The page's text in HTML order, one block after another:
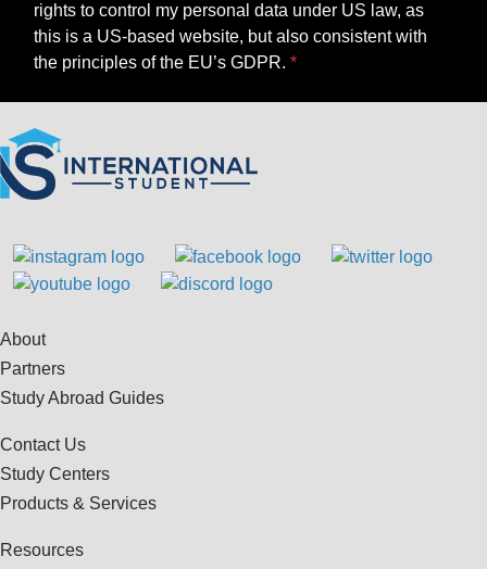
rights to control my personal data under US law, as
this is a US-based website, but also consistent with
the principles of the EU’s GDPR.
About
Partners
Study Abroad Guides
Contact Us
Study Centers
Products & Services
Resources